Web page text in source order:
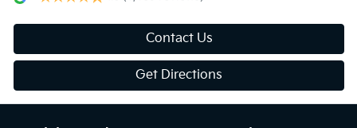
Contact Us
Get Directions